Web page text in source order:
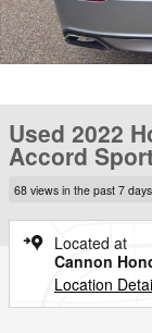
Used 2022
Accord
68 views in the past 7 days
Located at
Cannon
Location